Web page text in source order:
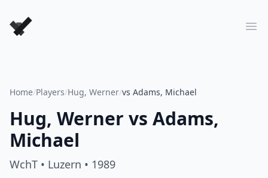
Forever Chess Games
Home/Players/Hug, Werner/vs Adams, Michael
Hug, Werner vs Adams,
Michael
WchT • Luzern • 1989